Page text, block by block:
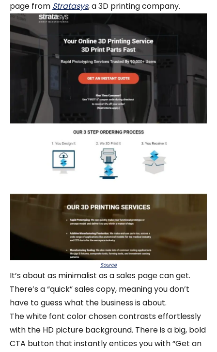
page from Stratasys, a 3D printing company.
Source
It’s about as minimalist as a sales page can get.
There’s a “quick” sales copy, meaning you don’t
have to guess what the business is about.
The white font color chosen contrasts effortlessly
with the HD picture background. There is a big, bold
CTA button that instantly entices you with “Get an